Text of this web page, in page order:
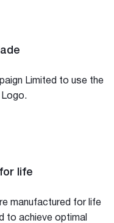
Limited to use the
Logo.
life
manufactured for life
to achieve optimal